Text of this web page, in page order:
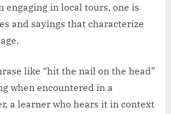
engaging in local tours, one is
and sayings that characterize
like “hit the nail on the head”
when encountered in a
a learner who hears it in context